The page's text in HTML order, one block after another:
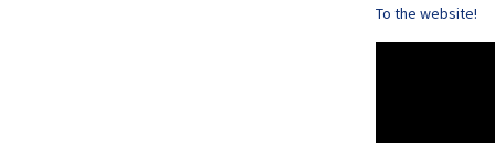
To the website!